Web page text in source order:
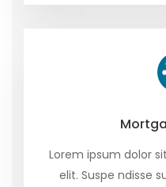
Lorem ipsum dolor
elit. Suspe ndisse